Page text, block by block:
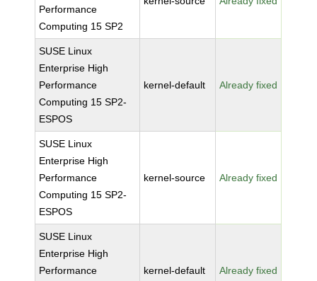
Performance
Computing 15 SP2
SUSE Linux
Enterprise High
Performance
Computing 15 SP2-
ESPOS
kernel-default Already fixed
SUSE Linux
Enterprise High
Performance
Computing 15 SP2-
ESPOS
kernel-source Already fixed
SUSE Linux
Enterprise High
Performance
kernel-default Already fixed